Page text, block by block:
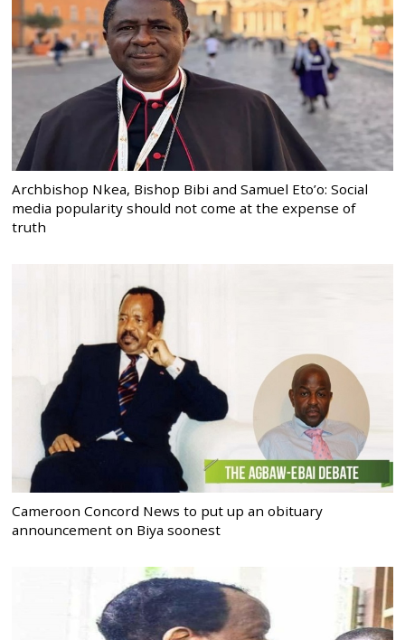
Archbishop Nkea, Bishop Bibi and Samuel Eto’o: Social
media popularity should not come at the expense of
truth
Cameroon Concord News to put up an obituary
announcement on Biya soonest